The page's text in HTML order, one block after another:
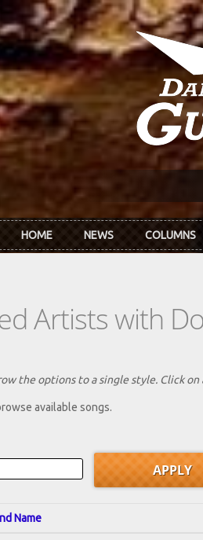
HOME NEWS COLUMNS
Artists with
the options to a single style. Click
available songs.
Name